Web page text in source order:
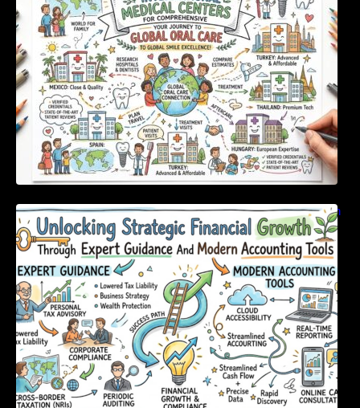
Unlocking Strategic Financial Growth Through
Expert Guidance And Modern Accounting
Tools